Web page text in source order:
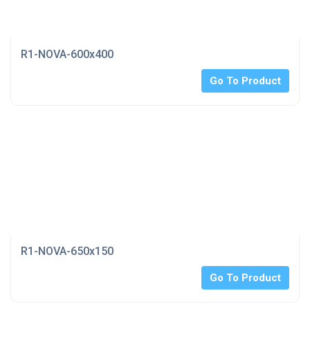
R1-NOVA-600x400
Go To Product
R1-NOVA-650x150
Go To Product